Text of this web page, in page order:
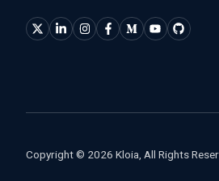
Copyright © 2026 Kloia, All Rights